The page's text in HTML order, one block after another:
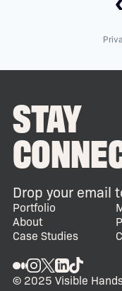
STAY
Drop your email
Portfolio
About
Case Studies
© 2025 Visible